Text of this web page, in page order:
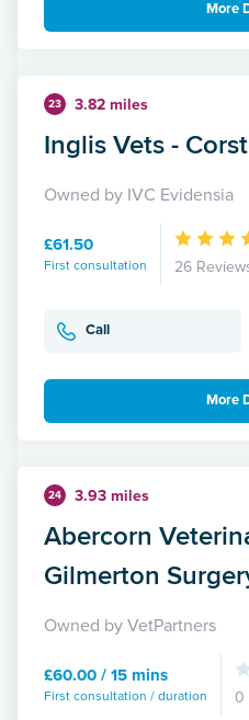
More
23 3.82 miles
Inglis Vets -
Owned by IVC Evidensia
£61.50
First consultation 26
Call
More
24 3.93 miles
Abercorn
Gilmerton
Owned by VetPartners
£60.00 / 15 mins
First consultation / duration 0